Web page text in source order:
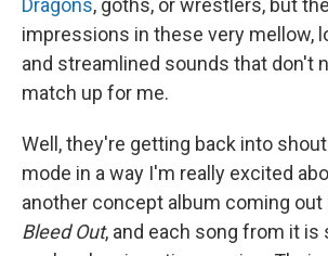
Dragons, goths, or wrestlers, but
impressions in these very mellow,
and streamlined sounds that don't
match up for me.
Well, they're getting back into
mode in a way I'm really excited
another concept album coming out
Bleed Out, and each song from it is